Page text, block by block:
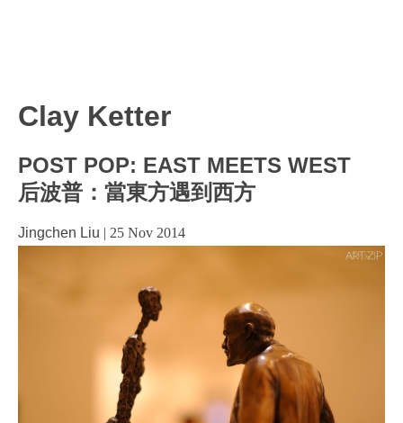
Clay Ketter
POST POP: EAST MEETS WEST
后波普：當東方遇到西方
Jingchen Liu | 25 Nov 2014